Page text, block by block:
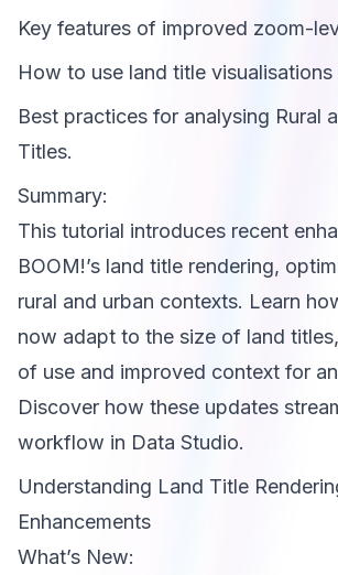
Key features of improved zoom-
How to use land title
Best practices for analysing Rural
Titles.
Summary:
This tutorial introduces recent
BOOM!’s land title rendering,
rural and urban contexts. Learn
now adapt to the size of land
of use and improved context for
Discover how these updates
workflow in Data Studio.
Understanding Land Title
Enhancements
What’s New: